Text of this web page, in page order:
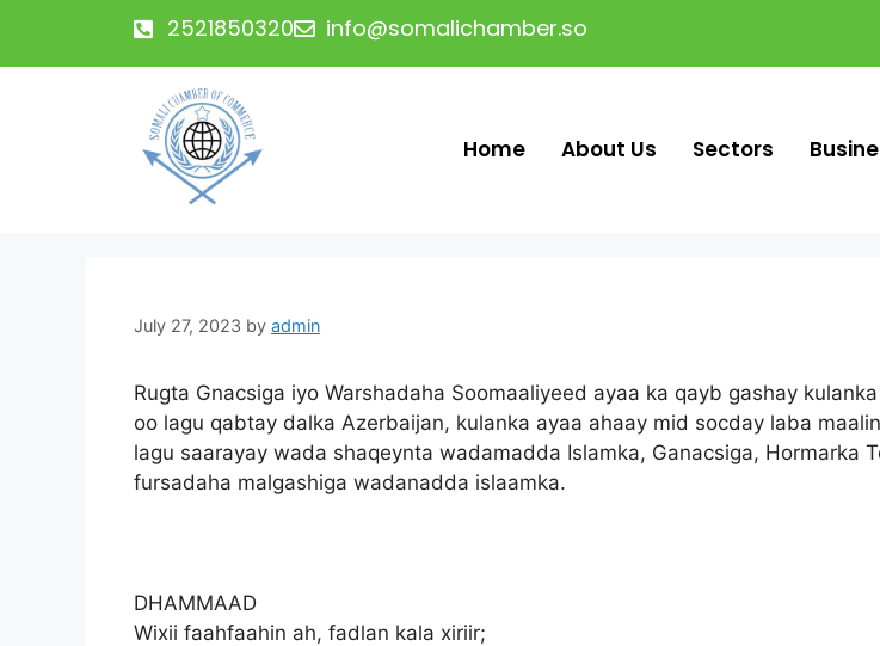
2521850320 info@somalichamber.so
Home About Us Sectors
July 27, 2023 by admin
Rugta Gnacsiga iyo Warshadaha Soomaaliyeed ayaa ka qayb gashay
oo lagu qabtay dalka Azerbaijan, kulanka ayaa ahaay mid socday laba
lagu saarayay wada shaqeynta wadamadda Islamka, Ganacsiga, Hormarka
fursadaha malgashiga wadanadda islaamka.
DHAMMAAD
Wixii faahfaahin ah, fadlan kala xiriir;